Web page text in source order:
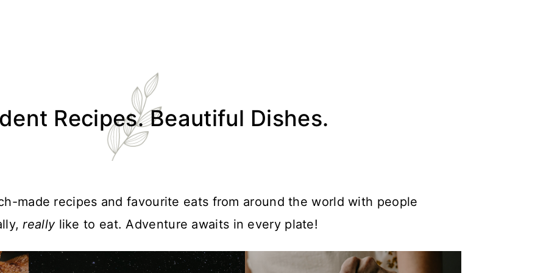
Recipes. Beautiful Dishes.
made recipes and favourite eats from around the world with people
reallylike to eat. Adventure awaits in every plate!